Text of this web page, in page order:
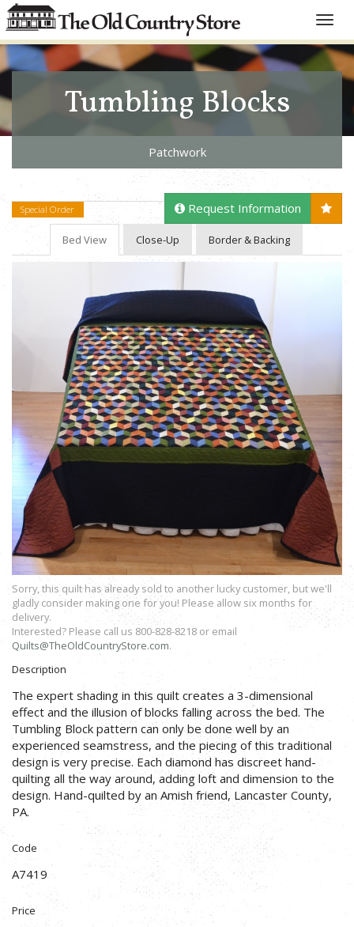
Toggle
Tumbling Blocks
Patchwork
Special Order Request Information
Bed View Close-Up Border & Backing
Sorry, this quilt has already sold to another lucky customer, but we'll
gladly consider making one for you! Please allow six months for
delivery.
Interested? Please call us 800-828-8218 or email
Quilts@TheOldCountryStore.com.
Description
The expert shading in this quilt creates a 3-dimensional
effect and the illusion of blocks falling across the bed. The
Tumbling Block pattern can only be done well by an
experienced seamstress, and the piecing of this traditional
design is very precise. Each diamond has discreet hand-
quilting all the way around, adding loft and dimension to the
design. Hand-quilted by an Amish friend, Lancaster County,
PA.
Code
A7419
Price